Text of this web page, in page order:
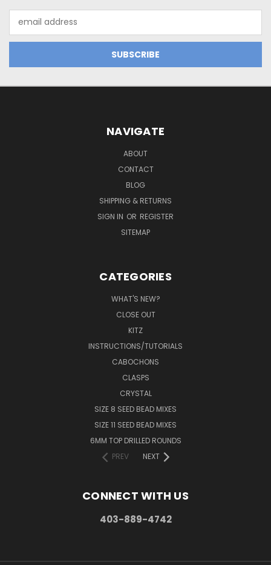
Address
NAVIGATE
ABOUT
CONTACT
BLOG
SHIPPING & RETURNS
SIGN IN OR REGISTER
SITEMAP
CATEGORIES
WHAT'S NEW?
CLOSE OUT
KITZ
INSTRUCTIONS/TUTORIALS
CABOCHONS
CLASPS
CRYSTAL
SIZE 8 SEED BEAD MIXES
SIZE 11 SEED BEAD MIXES
6MM TOP DRILLED ROUNDS
PREV
NEXT
CONNECT WITH US
403-889-4742